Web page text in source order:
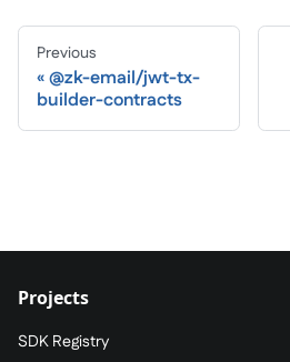
Previous
@zk-email/jwt-tx-
builder-contracts
Projects
SDK Registry